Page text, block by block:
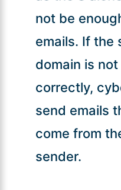
not be
emails. If the
domain is
correctly,
send emails
come from
sender.